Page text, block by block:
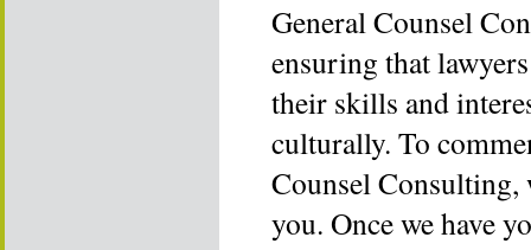
General Counsel
ensuring that
their skills and
culturally. To
Counsel
you. Once we have